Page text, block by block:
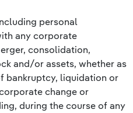
personal
any corporate
consolidation,
and/or assets, whether as
bankruptcy, liquidation or
change or
during the course of any